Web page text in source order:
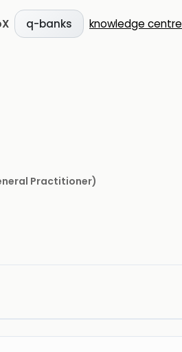
q-banks knowledge centre
Practitioner)